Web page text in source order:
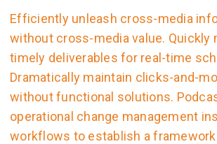
Efficiently unleash cross-media
without cross-media value. Quickly
timely deliverables for real-time
Dramatically maintain clicks-and-
without functional solutions.
operational change management
workflows to establish a